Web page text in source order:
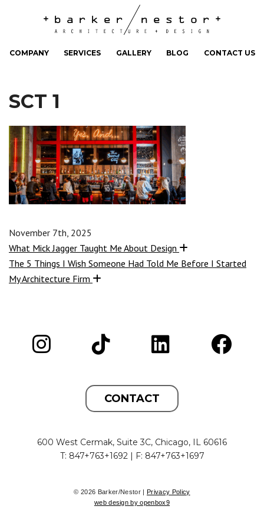
COMPANY SERVICES GALLERY BLOG CONTACT US
SCT 1
November 7th, 2025
What Mick Jagger Taught Me About Design
The 5 Things I Wish Someone Had Told Me Before I Started
My Architecture Firm
CONTACT
600 West Cermak, Suite 3C, Chicago, IL 60616
T: 847+763+1692 | F: 847+763+1697
© 2026 Barker/Nestor |
Privacy Policy
web design by openbox9